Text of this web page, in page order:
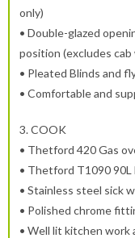
only)
• Double-glazed
position (excludes cab
• Pleated Blinds and
• Comfortable and
3.COOK
• Thetford 420 Gas
• Thetford T1090 90L
• Stainless steel sick
• Polished chrome
• Well lit kitchen work